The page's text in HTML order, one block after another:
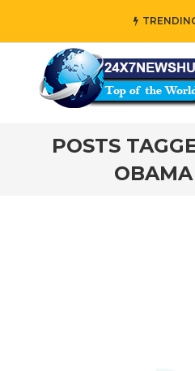
who reflects “Family”
POSTS